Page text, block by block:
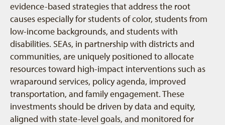
evidence-based strategies that address the root
causes especially for students of color, students from
low-income backgrounds, and students with
disabilities. SEAs, in partnership with districts and
communities, are uniquely positioned to allocate
resources toward high-impact interventions such as
wraparound services, policy agenda, improved
transportation, and family engagement. These
investments should be driven by data and equity,
aligned with state-level goals, and monitored for